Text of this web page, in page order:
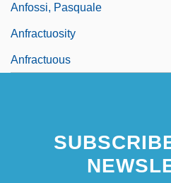
Anfossi, Pasquale
Anfractuosity
Anfractuous